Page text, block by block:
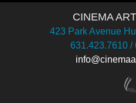
CINEMA
423 Park Avenue
631.423.7610 /